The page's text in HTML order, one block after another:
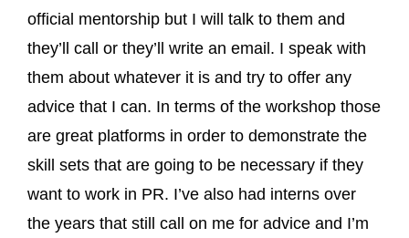
official mentorship but I will talk to them and
they’ll call or they’ll write an email. I speak with
them about whatever it is and try to offer any
advice that I can. In terms of the workshop those
are great platforms in order to demonstrate the
skill sets that are going to be necessary if they
want to work in PR. I’ve also had interns over
the years that still call on me for advice and I’m